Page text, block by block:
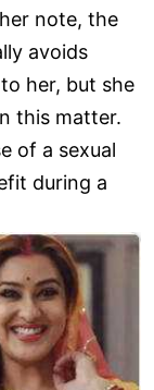
note, the
avoids
her, but she
this matter.
of a sexual
during a